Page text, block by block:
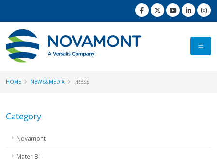
HOME NEWS&MEDIA PRESS
Category
Novamont
Mater-Bi